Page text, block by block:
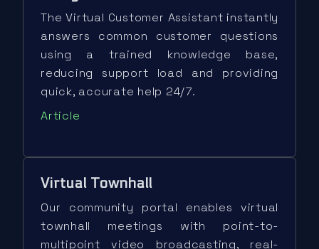
The Virtual Customer Assistant instantly
answers common customer questions
using a trained knowledge base,
reducing support load and providing
quick, accurate help 24/7.
Article
Virtual Townhall
Our community portal enables virtual
townhall meetings with point-to-
multipoint video broadcasting, real-